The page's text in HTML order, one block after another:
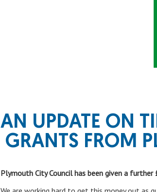
AN UPDATE ON
GRANTS FROM
Plymouth City Council has been given a